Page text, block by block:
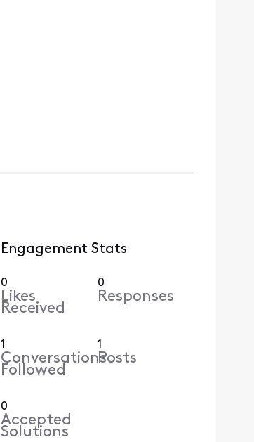
Engagement Stats
0
Likes
Received
0
Responses
1
Conversations
Followed
1
Posts
0
Accepted
Solutions